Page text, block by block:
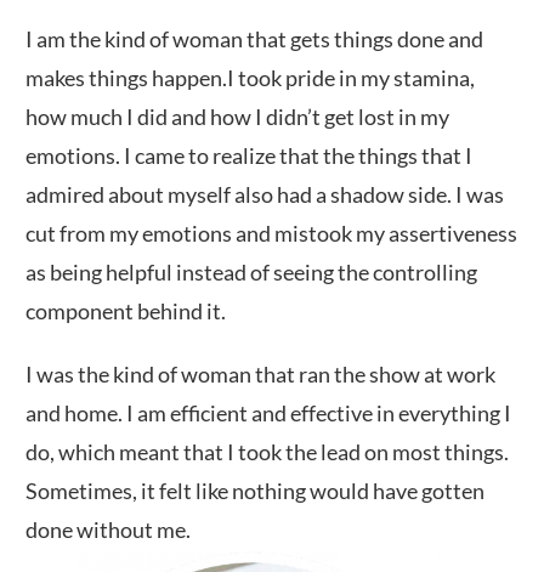
I am the kind of woman that gets things done and
makes things happen.I took pride in my stamina,
how much I did and how I didn’t get lost in my
emotions. I came to realize that the things that I
admired about myself also had a shadow side. I was
cut from my emotions and mistook my assertiveness
as being helpful instead of seeing the controlling
component behind it.
I was the kind of woman that ran the show at work
and home. I am efficient and effective in everything I
do, which meant that I took the lead on most things.
Sometimes, it felt like nothing would have gotten
done without me.